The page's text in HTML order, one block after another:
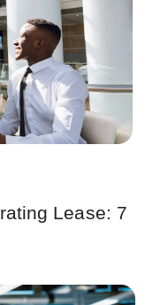
Lease: 7